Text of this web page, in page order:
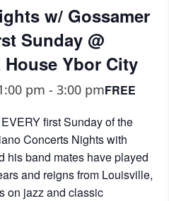
w/ Gossamer
Sunday @
Ybor City
pm - 3:00 pmFREE
first Sunday of the
Concerts Nights with
his band mates have played
and reigns from Louisville,
on jazz and classic